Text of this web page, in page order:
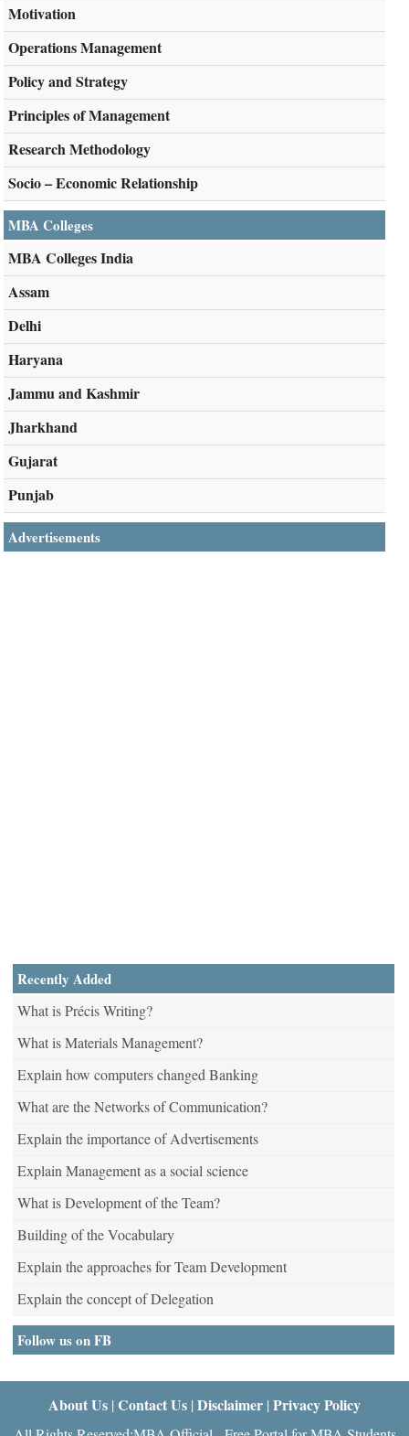
Motivation
Operations Management
Policy and Strategy
Principles of Management
Research Methodology
Socio – Economic Relationship
MBA Colleges
MBA Colleges India
Assam
Delhi
Haryana
Jammu and Kashmir
Jharkhand
Gujarat
Punjab
Advertisements
Recently Added
What is Précis Writing?
What is Materials Management?
Explain how computers changed Banking
What are the Networks of Communication?
Explain the importance of Advertisements
Explain Management as a social science
What is Development of the Team?
Building of the Vocabulary
Explain the approaches for Team Development
Explain the concept of Delegation
Follow us on FB
About Us | Contact Us | Disclaimer | Privacy Policy